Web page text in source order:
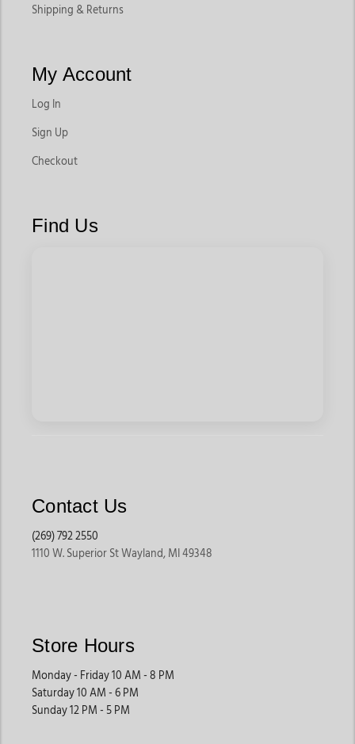
Shipping & Returns
My Account
Log In
Sign Up
Checkout
Find Us
Contact Us
(269) 792 2550
1110 W. Superior St Wayland, MI 49348
Store Hours
Monday - Friday 10 AM - 8 PM
Saturday 10 AM - 6 PM
Sunday 12 PM - 5 PM